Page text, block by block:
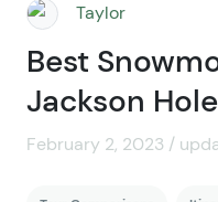
Taylor
Best
Jackson Hole
February 2, 2023 /